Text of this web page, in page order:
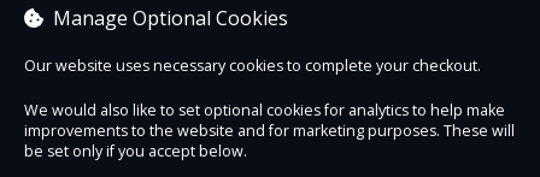
Contact Us Safe & Secure Information
Manage Optional Cookies
Our website uses necessary cookies to complete your checkout.
We would also like to set optional cookies for analytics to help make
improvements to the website and for marketing purposes. These will
be set only if you accept below.